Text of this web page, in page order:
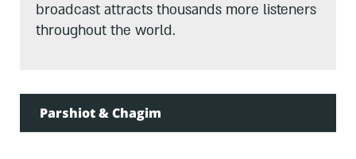
broadcast attracts thousands more listeners
throughout the world.
Parshiot & Chagim